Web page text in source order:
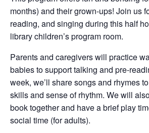
months) and their grown-ups! Join us
reading, and singing during this half
library children’s program room.
Parents and caregivers will practice
babies to support talking and pre-
week, we’ll share songs and rhymes
skills and sense of rhythm. We will
book together and have a brief play
social time (for adults).